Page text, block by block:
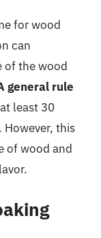
for wood
can
of the wood
general rule
least 30
this
of wood and